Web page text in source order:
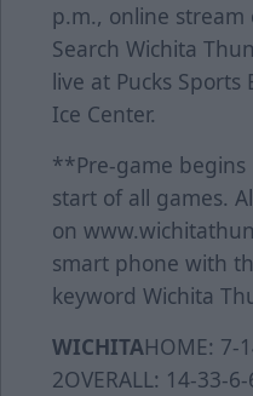
p.m., online stream
Search Wichita
live at Pucks Sports
Ice Center.
**Pre-game
start of all games.
on
smart phone with
keyword Wichita
WICHITAHOME: 7-
2OVERALL: 14-33-